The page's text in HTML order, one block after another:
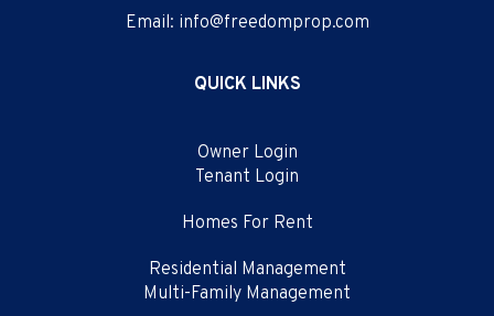
Email: info@freedomprop.com
QUICK LINKS
Owner Login
Tenant Login
Homes For Rent
Residential Management
Multi-Family Management